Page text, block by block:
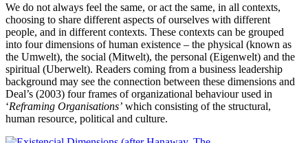
We do not always feel the same, or act the same, in all contexts,
choosing to share different aspects of ourselves with different
people, and in different contexts. These contexts can be grouped
into four dimensions of human existence – the physical (known as
the Umwelt), the social (Mitwelt), the personal (Eigenwelt) and the
spiritual (Uberwelt). Readers coming from a business leadership
background may see the connection between these dimensions and
Deal’s (2003) four frames of organizational behaviour used in
‘Reframing Organisations’ which consisting of the structural,
human resource, political and culture.